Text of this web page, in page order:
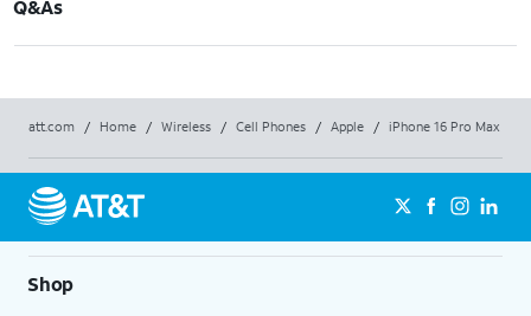
Q&As
att.com / Home / Wireless / Cell Phones / Apple / iPhone 16 Pro Max
Shop